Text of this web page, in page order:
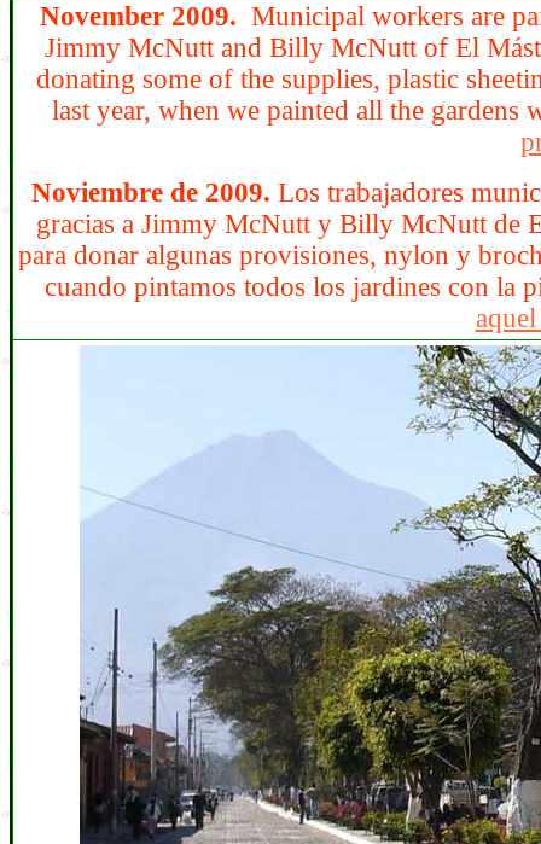
November 2009. Municipal workers are
Jimmy McNutt and Billy McNutt of El
donating some of the supplies, plastic
last year, when we painted all the
Noviembre de 2009. Los trabajadores
gracias a Jimmy McNutt y Billy McNutt de
para donar algunas provisiones, nylon y
cuando pintamos todos los jardines con la